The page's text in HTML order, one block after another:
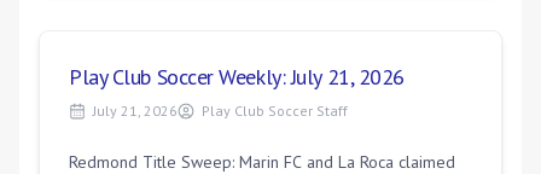
Play Club Soccer Weekly: July 21, 2026
July 21, 2026 Play Club Soccer Staff
Redmond Title Sweep: Marin FC and La Roca claimed